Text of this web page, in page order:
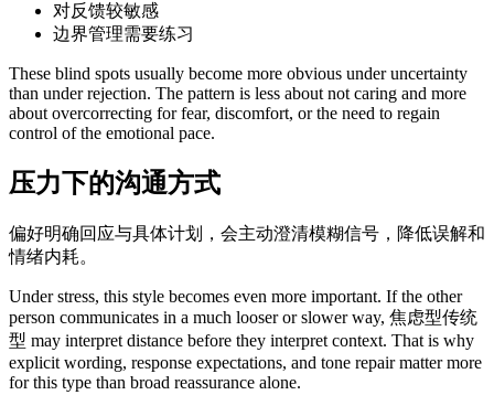
对反馈较敏感
边界管理需要练习
These blind spots usually become more obvious under uncertainty
than under rejection. The pattern is less about not caring and more
about overcorrecting for fear, discomfort, or the need to regain
control of the emotional pace.
压力下的沟通方式
偏好明确回应与具体计划，会主动澄清模糊信号，降低误解和
情绪内耗。
Under stress, this style becomes even more important. If the other
person communicates in a much looser or slower way, 焦虑型传统
型 may interpret distance before they interpret context. That is why
explicit wording, response expectations, and tone repair matter more
for this type than broad reassurance alone.